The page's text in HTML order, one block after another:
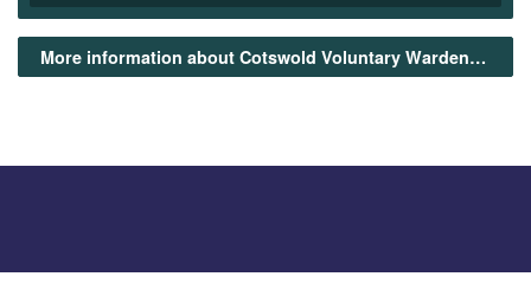
More information about Cotswold Voluntary Wardens Guided Walks